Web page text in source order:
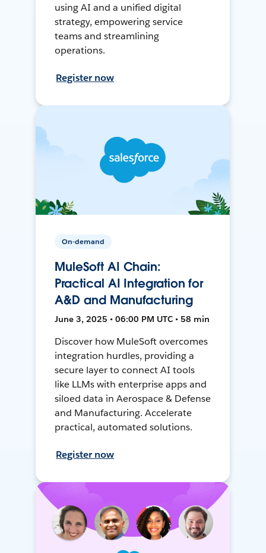
using AI and a unified digital
strategy, empowering service
teams and streamlining
operations.
Register now
On-demand
MuleSoft AI Chain:
Practical AI Integration for
A&D and Manufacturing
June 3, 2025 • 06:00 PM UTC • 58 min
Discover how MuleSoft overcomes
integration hurdles, providing a
secure layer to connect AI tools
like LLMs with enterprise apps and
siloed data in Aerospace & Defense
and Manufacturing. Accelerate
practical, automated solutions.
Register now